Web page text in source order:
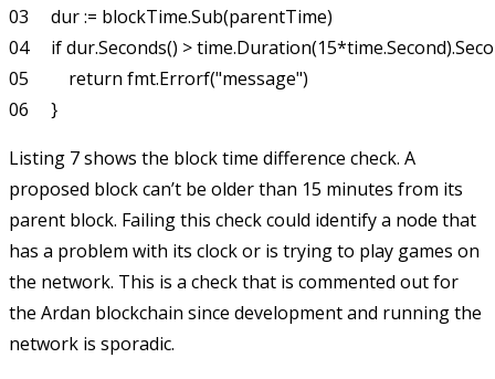
03     dur := blockTime.Sub(parentTime)
04     if dur.Seconds() >
05         return fmt.Errorf("message")
Listing 7 shows the block time difference check. A
proposed block can’t be older than 15 minutes from its
parent block. Failing this check could identify a node that
has a problem with its clock or is trying to play games on
the network. This is a check that is commented out for
the Ardan blockchain since development and running the
network is sporadic.